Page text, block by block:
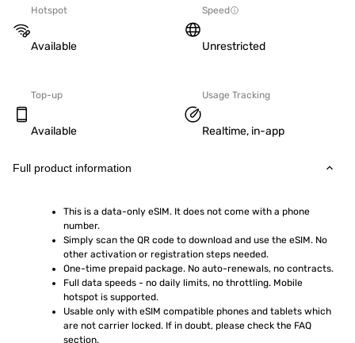
Hotspot
Available
Speed
Unrestricted
Top-up
Available
Usage Tracking
Realtime, in-app
Full product information
This is a data-only eSIM. It does not come with a phone
number.
Simply scan the QR code to download and use the eSIM. No
other activation or registration steps needed.
One-time prepaid package. No auto-renewals, no contracts.
Full data speeds - no daily limits, no throttling. Mobile
hotspot is supported.
Usable only with eSIM compatible phones and tablets which
are not carrier locked. If in doubt, please check the FAQ
section.